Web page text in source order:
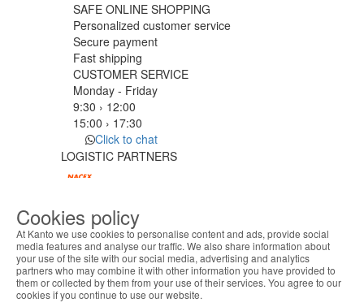
SAFE ONLINE SHOPPING
Personalized customer service
Secure payment
Fast shipping
CUSTOMER SERVICE
Monday - Friday
9:30 › 12:00
15:00 › 17:30
Click to chat
LOGISTIC PARTNERS
PAYMENT METHODS
Designed & developed byBsolus
©KANTO. All rights reserved
ABOUT THE COOKIES
Kanto handles information about your visit using
cookies that improve the performance of the
Cookies policy
At Kanto we use cookies to personalise content and ads, provide social
media features and analyse our traffic. We also share information about
your use of the site with our social media, advertising and analytics
partners who may combine it with other information you have provided to
them or collected by them from your use of their services. You agree to our
cookies if you continue to use our website.